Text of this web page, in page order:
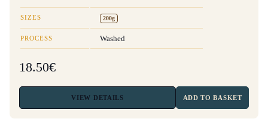
SIZES 200g
PROCESS Washed
18.50€
VIEW DETAILS ADD TO BASKET